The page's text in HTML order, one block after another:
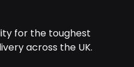
for the toughest
across the UK.